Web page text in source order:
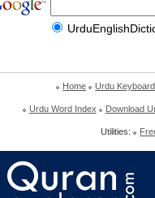
Home Urdu Keyboard
Urdu Word Index Download
Utilities: